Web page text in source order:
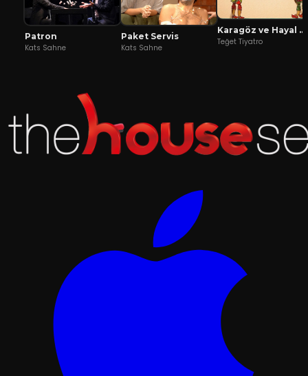
Patron
Kats Sahne
Paket Servis
Kats Sahne
Karagöz ve Hayal Mızıkacıları
Teğet Tiyatro